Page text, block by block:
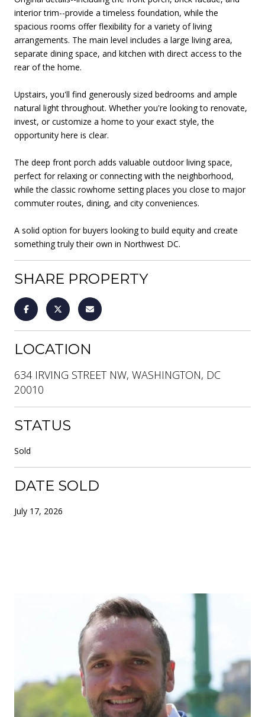
interior trim--provide a timeless foundation, while the
spacious rooms offer flexibility for a variety of living
arrangements. The main level includes a large living area,
separate dining space, and kitchen with direct access to the
rear of the home.
Upstairs, you'll find generously sized bedrooms and ample
natural light throughout. Whether you're looking to renovate,
invest, or customize a home to your exact style, the
opportunity here is clear.
The deep front porch adds valuable outdoor living space,
perfect for relaxing or connecting with the neighborhood,
while the classic rowhome setting places you close to major
commuter routes, dining, and city conveniences.
A solid option for buyers looking to build equity and create
something truly their own in Northwest DC.
SHARE PROPERTY
LOCATION
634 IRVING STREET NW, WASHINGTON, DC
20010
STATUS
Sold
DATE SOLD
July 17, 2026